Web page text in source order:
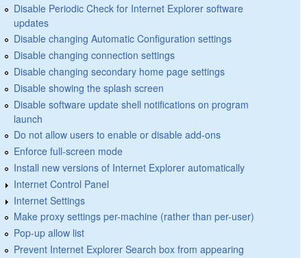
Disable Periodic Check for Internet Explorer software
updates
Disable changing Automatic Configuration settings
Disable changing connection settings
Disable changing secondary home page settings
Disable showing the splash screen
Disable software update shell notifications on program
launch
Do not allow users to enable or disable add-ons
Enforce full-screen mode
Install new versions of Internet Explorer automatically
Internet Control Panel
Internet Settings
Make proxy settings per-machine (rather than per-user)
Pop-up allow list
Prevent Internet Explorer Search box from appearing